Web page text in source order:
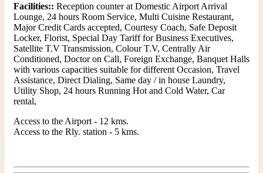
Facilities:: Reception counter at Domestic Airport Arrival
Lounge, 24 hours Room Service, Multi Cuisine Restaurant,
Major Credit Cards accepted, Courtesy Coach, Safe Deposit
Locker, Florist, Special Day Tariff for Business Executives,
Satellite T.V Transmission, Colour T.V, Centrally Air
Conditioned, Doctor on Call, Foreign Exchange, Banquet Halls
with various capacities suitable for different Occasion, Travel
Assistance, Direct Dialing, Same day / in house Laundry,
Utility Shop, 24 hours Running Hot and Cold Water, Car
rental,
Access to the Airport - 12 kms.
Access to the Rly. station - 5 kms.